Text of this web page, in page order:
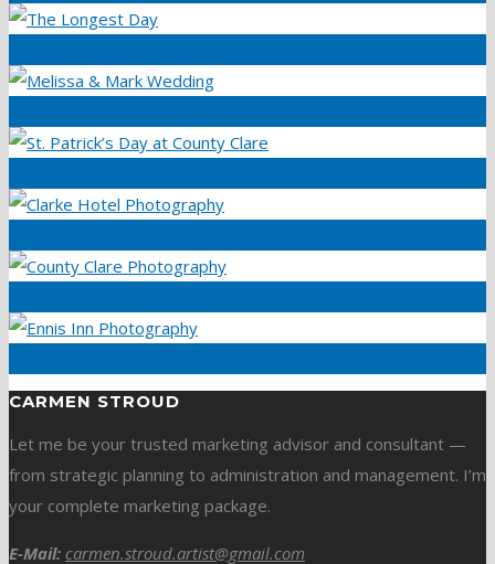
CARMEN STROUD
Let me be your trusted marketing advisor and consultant —
from strategic planning to administration and management. I’m
your complete marketing package.
E-Mail: carmen.stroud.artist@gmail.com